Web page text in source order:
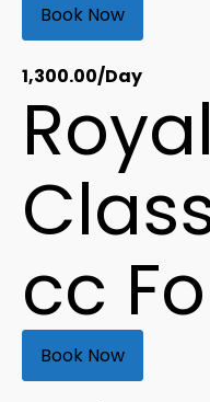
Book Now
1,300.00/Day
cc
Book Now